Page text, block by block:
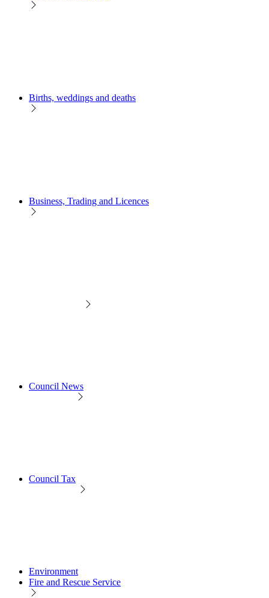
Births, weddings and deaths
Business, Trading and Licences
Council News
Council Tax
Environment
Fire and Rescue Service